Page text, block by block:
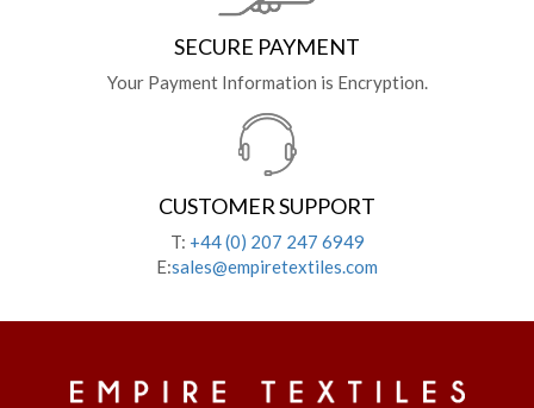
SECURE PAYMENT
Your Payment Information is Encryption.
CUSTOMER SUPPORT
T: +44 (0) 207 247 6949
E:sales@empiretextiles.com